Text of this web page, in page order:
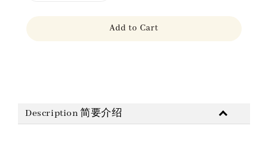
Add to Cart
Description 简要介绍